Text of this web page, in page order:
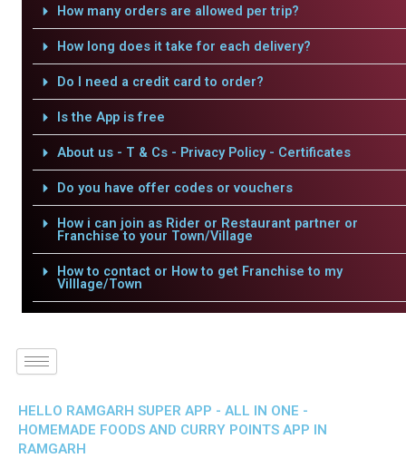
How many orders are allowed per trip?
How long does it take for each delivery?
Do I need a credit card to order?
Is the App is free
About us - T & Cs - Privacy Policy - Certificates
Do you have offer codes or vouchers
How i can join as Rider or Restaurant partner or
Franchise to your Town/Village
How to contact or How to get Franchise to my
Villlage/Town
HELLO RAMGARH SUPER APP - ALL IN ONE -
HOMEMADE FOODS AND CURRY POINTS APP IN
RAMGARH